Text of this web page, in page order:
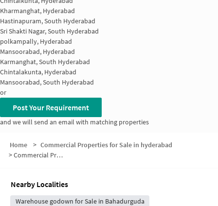
Kharmanghat, Hyderabad
Hastinapuram, South Hyderabad
Sri Shakti Nagar, South Hyderabad
polkampally, Hyderabad
Mansoorabad, Hyderabad
Karmanghat, South Hyderabad
Chintalakunta, Hyderabad
Mansoorabad, South Hyderabad
or
Post Your Requirement
and we will send an email with matching properties
Home > Commercial Properties for Sale in hyderabad
>Commercial Properties for Sale in Gunti Jangaiah Nagar
Nearby Localities
Warehouse godown for Sale in Bahadurguda